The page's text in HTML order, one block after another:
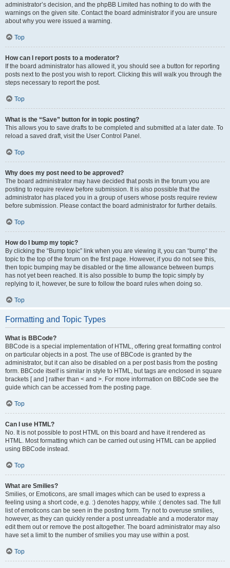
administrator’s decision, and the phpBB Limited has nothing to do with the
warnings on the given site. Contact the board administrator if you are unsure
about why you were issued a warning.
Top
How can I report posts to a moderator?
If the board administrator has allowed it, you should see a button for reporting
posts next to the post you wish to report. Clicking this will walk you through the
steps necessary to report the post.
Top
What is the “Save” button for in topic posting?
This allows you to save drafts to be completed and submitted at a later date. To
reload a saved draft, visit the User Control Panel.
Top
Why does my post need to be approved?
The board administrator may have decided that posts in the forum you are
posting to require review before submission. It is also possible that the
administrator has placed you in a group of users whose posts require review
before submission. Please contact the board administrator for further details.
Top
How do I bump my topic?
By clicking the “Bump topic” link when you are viewing it, you can “bump” the
topic to the top of the forum on the first page. However, if you do not see this,
then topic bumping may be disabled or the time allowance between bumps
has not yet been reached. It is also possible to bump the topic simply by
replying to it, however, be sure to follow the board rules when doing so.
Top
Formatting and Topic Types
What is BBCode?
BBCode is a special implementation of HTML, offering great formatting control
on particular objects in a post. The use of BBCode is granted by the
administrator, but it can also be disabled on a per post basis from the posting
form. BBCode itself is similar in style to HTML, but tags are enclosed in square
brackets [ and ] rather than < and >. For more information on BBCode see the
guide which can be accessed from the posting page.
Top
Can I use HTML?
No. It is not possible to post HTML on this board and have it rendered as
HTML. Most formatting which can be carried out using HTML can be applied
using BBCode instead.
Top
What are Smilies?
Smilies, or Emoticons, are small images which can be used to express a
feeling using a short code, e.g. :) denotes happy, while :( denotes sad. The full
list of emoticons can be seen in the posting form. Try not to overuse smilies,
however, as they can quickly render a post unreadable and a moderator may
edit them out or remove the post altogether. The board administrator may also
have set a limit to the number of smilies you may use within a post.
Top